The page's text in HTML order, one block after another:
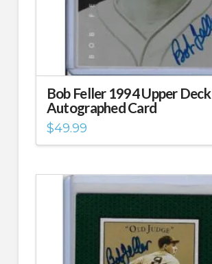
Bob Feller 1994 Upper Deck
Autographed Card
$49.99